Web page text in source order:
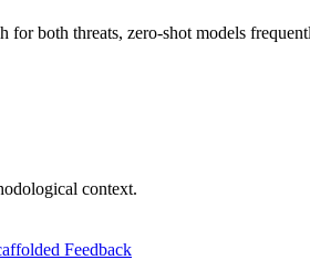
both threats, zero-shot models
context.
Feedback